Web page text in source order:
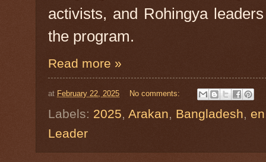
activists, and Rohingya
the program.
Read more »
at February 22, 2025 No comments:
Labels: 2025, Arakan, Bangladesh, en
Leader